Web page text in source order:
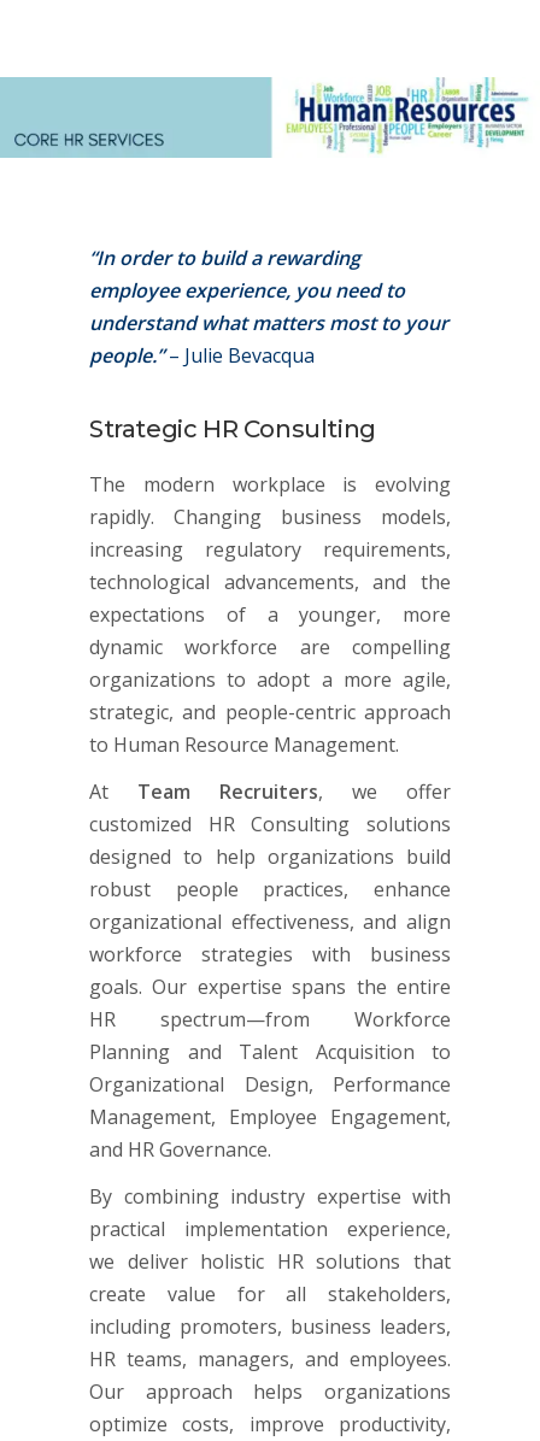
“In order to build a rewarding
employee experience, you need to
understand what matters most to your
people.”– Julie Bevacqua
Strategic HR Consulting
The modern workplace is evolving
rapidly. Changing business models,
increasing regulatory requirements,
technological advancements, and the
expectations of a younger, more
dynamic workforce are compelling
organizations to adopt a more agile,
strategic, and people-centric approach
to Human Resource Management.
At Team Recruiters, we offer
customized HR Consulting solutions
designed to help organizations build
robust people practices, enhance
organizational effectiveness, and align
workforce strategies with business
goals. Our expertise spans the entire
HR spectrum—from Workforce
Planning and Talent Acquisition to
Organizational Design, Performance
Management, Employee Engagement,
and HR Governance.
By combining industry expertise with
practical implementation experience,
we deliver holistic HR solutions that
create value for all stakeholders,
including promoters, business leaders,
HR teams, managers, and employees.
Our approach helps organizations
optimize costs, improve productivity,